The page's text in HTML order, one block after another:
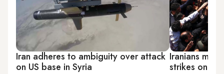
Iran adheres to ambiguity over attack
on US base in Syria
Iranians
strikes on